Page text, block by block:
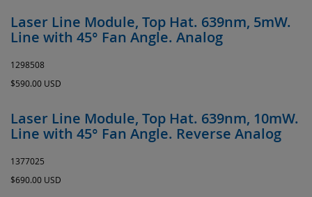
Laser Line Module, Top Hat. 639nm, 5mW.
Line with 45° Fan Angle. Analog
1298508
$590.00 USD
Laser Line Module, Top Hat. 639nm, 10mW.
Line with 45° Fan Angle. Reverse Analog
1377025
$690.00 USD